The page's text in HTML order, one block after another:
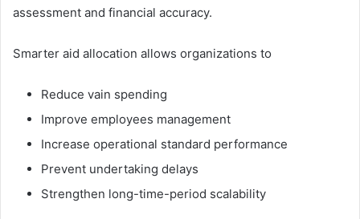
assessment and financial accuracy.
Smarter aid allocation allows organizations to
Reduce vain spending
Improve employees management
Increase operational standard performance
Prevent undertaking delays
Strengthen long-time-period scalability